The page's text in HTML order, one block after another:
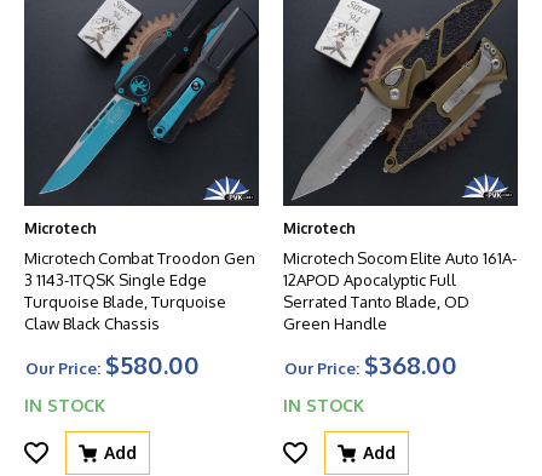
Microtech
Microtech Combat Troodon Gen
3 1143-1TQSK Single Edge
Turquoise Blade, Turquoise
Claw Black Chassis
Our Price: $580.00
IN STOCK
Add
Microtech
Microtech Socom Elite Auto 161A-
12APOD Apocalyptic Full
Serrated Tanto Blade, OD
Green Handle
Our Price: $368.00
IN STOCK
Add